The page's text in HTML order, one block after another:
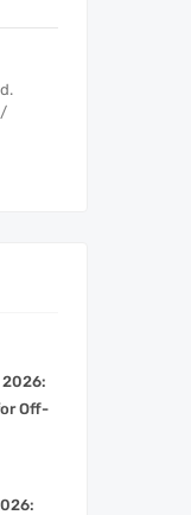
Off-